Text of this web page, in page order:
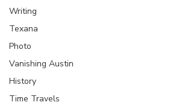
Writing
Texana
Photo
Vanishing Austin
History
Time Travels